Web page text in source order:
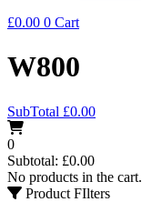
£0.00 0 Cart
W800
SubTotal £0.00
0
Subtotal: £0.00
No products in the cart.
Product FIlters